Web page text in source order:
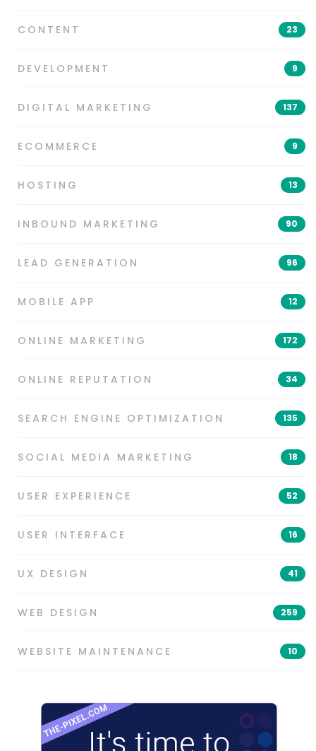
CONTENT 23
DEVELOPMENT 9
DIGITAL MARKETING 137
ECOMMERCE 9
HOSTING 13
INBOUND MARKETING 90
LEAD GENERATION 96
MOBILE APP 12
ONLINE MARKETING 172
ONLINE REPUTATION 34
SEARCH ENGINE OPTIMIZATION 135
SOCIAL MEDIA MARKETING 18
USER EXPERIENCE 52
USER INTERFACE 16
UX DESIGN 41
WEB DESIGN 259
WEBSITE MAINTENANCE 10